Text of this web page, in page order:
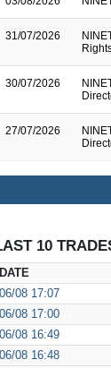
31/07/2026
30/07/2026
27/07/2026
10
DATE
06/08 17:07
06/08 17:00
06/08 16:49
06/08 16:48